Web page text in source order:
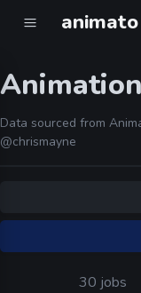
animato
Data sourced from
@chrismayne
30 jobs